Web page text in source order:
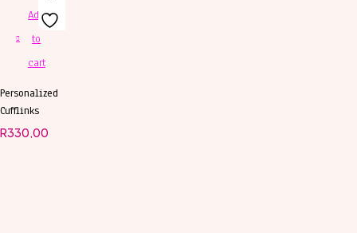
Add
to
cart
Personalized
Cufflinks
R330,00